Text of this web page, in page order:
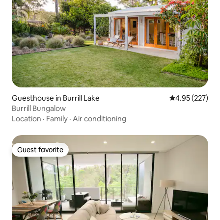
Guesthouse in Burrill Lake 4.95 out of 5
4.95 (227)
Burrill Bungalow
Location · Family · Air conditioning
Guest favorite
Guest favorite